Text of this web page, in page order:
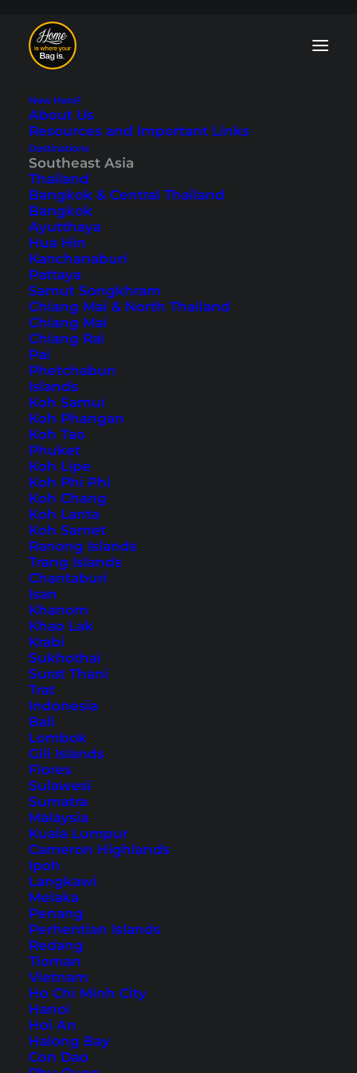
New Here?
About Us
Resources and Important Links
Destinations
Southeast Asia
Thailand
Bangkok & Central Thailand
Bangkok
Ayutthaya
Hua Hin
Kanchanaburi
Pattaya
Samut Songkhram
Chiang Mai & North Thailand
Chiang Mai
Chiang Rai
Pai
Phetchabun
Islands
Koh Samui
Koh Phangan
Koh Tao
Phuket
Koh Lipe
Koh Phi Phi
Koh Chang
Koh Lanta
Koh Samet
Ranong Islands
Trang Islands
Chantaburi
Isan
Khanom
Khao Lak
Krabi
Sukhothai
Surat Thani
Trat
Indonesia
Bali
Lombok
Gili Islands
Flores
Sulawesi
Sumatra
Malaysia
Kuala Lumpur
Cameron Highlands
Ipoh
Langkawi
Melaka
Penang
Perhentian Islands
Redang
Tioman
Vietnam
Ho Chi Minh City
Hanoi
Hoi An
Halong Bay
Con Dao
9 Things Not to Miss
in Luang Prabang
Last updated: March 23, 2026
Luang Prabang
considered as the most beautiful city in
Southeast Asia amongst many travelers.
The town has its own charm and is partly
located on a peninsula between the rivers
Mekong and Nam Khan with mountains
surrounding it as far as you can see. Luang
Prabang is definitely a highlight in Laos,
especially when it comes to cities.
Luang Prabang – tips for
the most beautiful city in
Southeast Asia
Table of Contents
Accommodation in Luang Prabang – our
hotel tip
1. A walk through the old town
2. Beer Lao at the riverside of the Mekong
3. Wat Xieng Thong – the oldest temple
4. Luang Prabang night market
5. A trip to the Tat Kuang Si
6. Climb up Mount Phou Si
7. Try the Lao cuisine
8. More sights to explore around Luang
Prabang